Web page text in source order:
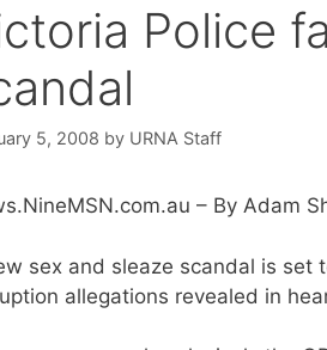
Police
5, 2008 by URNA Staff
– By Adam
sex and sleaze scandal is set
allegations revealed in